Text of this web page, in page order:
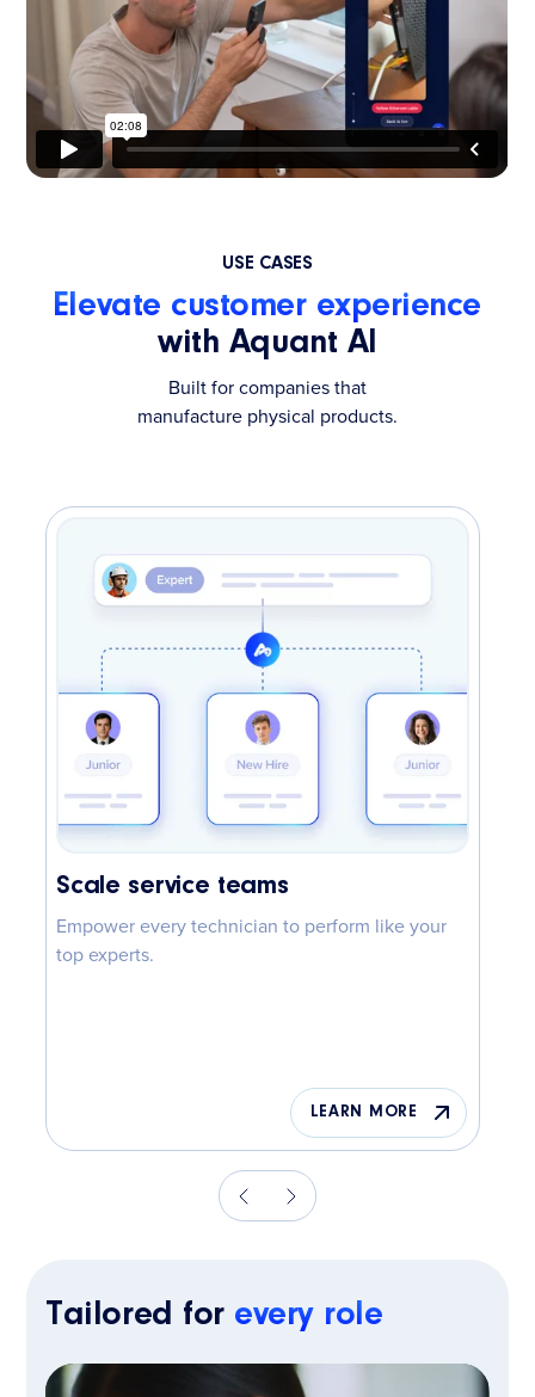
USE CASES
Elevate customer experience
with Aquant AI
Built for companies that
manufacture physical products.
Scale service teams
Empower every technician to perform like your
top experts.
LEARN MORE
Tailored forevery role